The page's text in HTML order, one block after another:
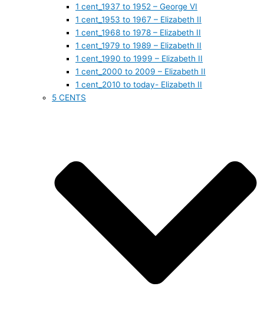
1 cent_1937 to 1952 – George VI
1 cent_1953 to 1967 – Elizabeth II
1 cent_1968 to 1978 – Elizabeth II
1 cent_1979 to 1989 – Elizabeth II
1 cent_1990 to 1999 – Elizabeth II
1 cent_2000 to 2009 – Elizabeth II
1 cent_2010 to today- Elizabeth II
5 CENTS